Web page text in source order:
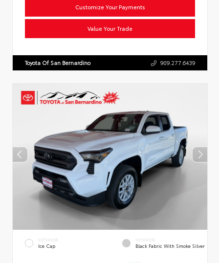
Customize Your Payments
Value Your Trade
Toyota Of San Bernardino 909.277.6439
EXTERIOR
Ice Cap
INTERIOR
Black Fabric With Smoke Silver